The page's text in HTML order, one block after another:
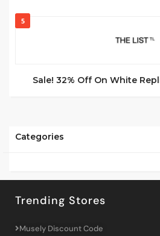
5
Sale! 32% Off On White
Categories
Trending Stores
Musely Discount Code